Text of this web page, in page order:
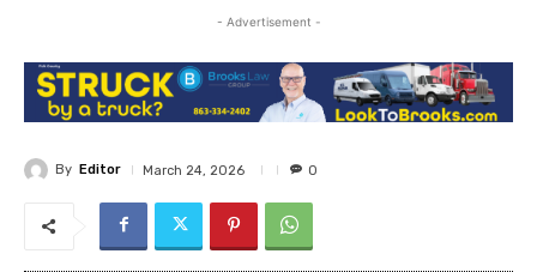
- Advertisement -
By Editor March 24, 2026 0